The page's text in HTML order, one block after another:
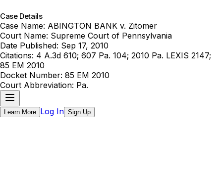
Case Details
Case Name: ABINGTON BANK v. Zitomer
Court Name: Supreme Court of Pennsylvania
Date Published: Sep 17, 2010
Citations: 4 A.3d 610; 607 Pa. 104; 2010 Pa. LEXIS 2147;
85 EM 2010
Docket Number: 85 EM 2010
Court Abbreviation: Pa.
Learn More Log In Sign Up